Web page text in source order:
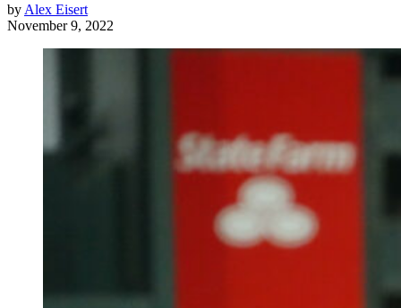
by Alex Eisert
November 9, 2022